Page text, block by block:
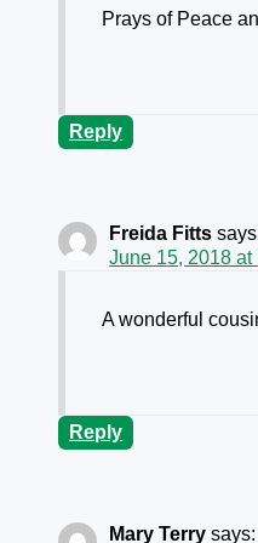
Prays of Peace
Reply
Freida Fitts
June 15, 2018 at
A wonderful
Reply
Mary Terry says: